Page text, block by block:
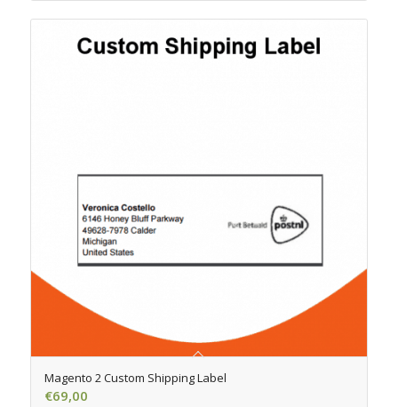
4.50
Magento 2 Custom Shipping Label
€69,00